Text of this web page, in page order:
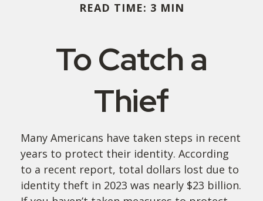
READ TIME: 3 MIN
To Catch a
Thief
Many Americans have taken steps in recent
years to protect their identity. According
to a recent report, total dollars lost due to
identity theft in 2023 was nearly $23 billion.